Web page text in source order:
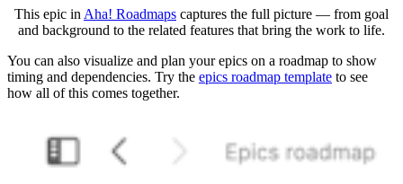
This epic in Aha! Roadmaps captures the full picture — from goal
and background to the related features that bring the work to life.
You can also visualize and plan your epics on a roadmap to show
timing and dependencies. Try the epics roadmap template to see
how all of this comes together.